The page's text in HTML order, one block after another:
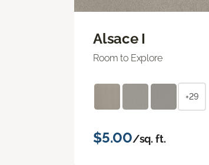
Alsace I
Room to Explore
+29
$5.00/sq. ft.